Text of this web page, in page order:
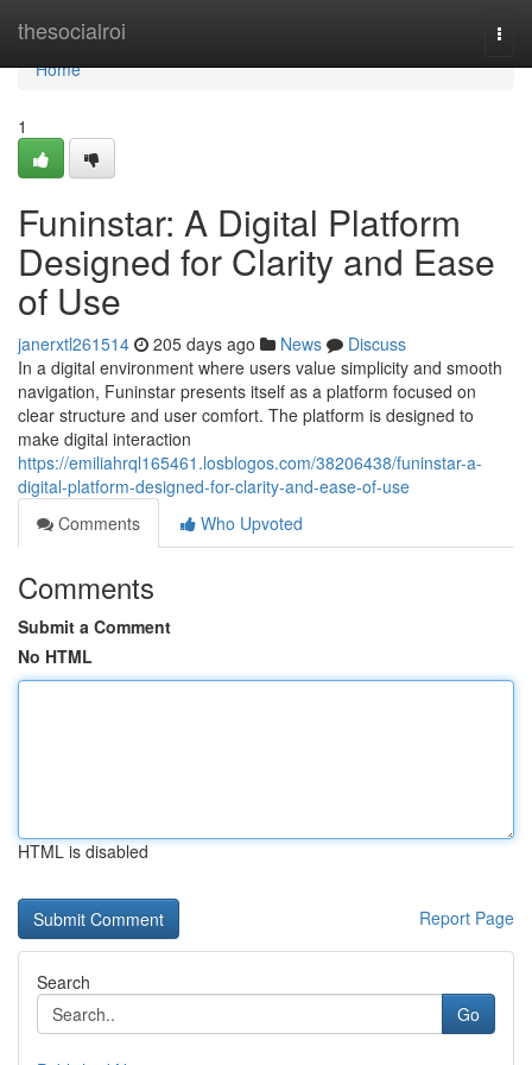
thesocialroi
Home
Home
1
Funinstar: A Digital Platform
Designed for Clarity and Ease
of Use
janerxtl261514 205 days ago News
Discuss
In a digital environment where users value simplicity and smooth
navigation, Funinstar presents itself as a platform focused on
clear structure and user comfort. The platform is designed to
make digital interaction
https://emiliahrql165461.losblogos.com/38206438/funinstar-a-
digital-platform-designed-for-clarity-and-ease-of-use
Comments
Who Upvoted
Comments
Submit a Comment
No HTML
HTML is disabled
Report Page
Search
Go